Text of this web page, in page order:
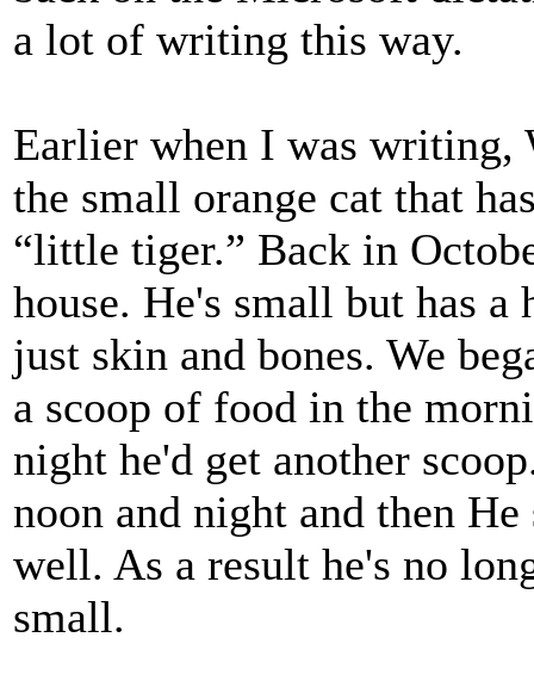
a lot of writing this way.
Earlier when I was writing,
the small orange cat that
“little tiger.” Back in
house. He's small but has a
just skin and bones. We
a scoop of food in the
night he'd get another
noon and night and then
well. As a result he's no
small.